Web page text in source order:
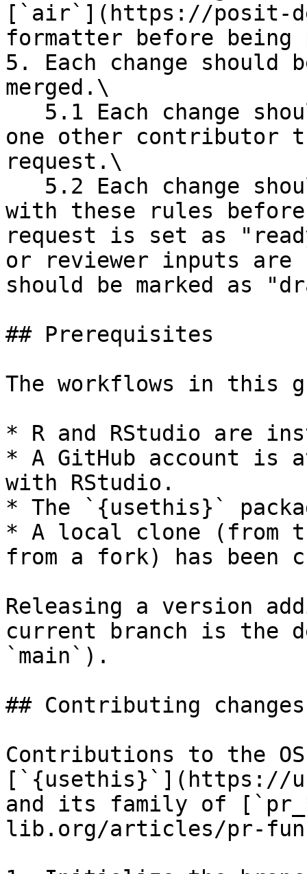
[`air`](https://posit-
formatter before being
5. Each change should
merged.\
one other contributor
request.\
with these rules
request is set as
or reviewer inputs are
should be marked as
## Prerequisites
The workflows in this
* R and RStudio are
* A GitHub account is
with RStudio.
* The `{usethis}`
* A local clone (from
from a fork) has been
Releasing a version
current branch is the
`main`).
## Contributing changes
Contributions to the
[`{usethis}`](https://
and its family of
lib.org/articles/pr-